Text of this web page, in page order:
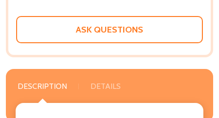
ASK QUESTIONS
DESCRIPTION DETAILS